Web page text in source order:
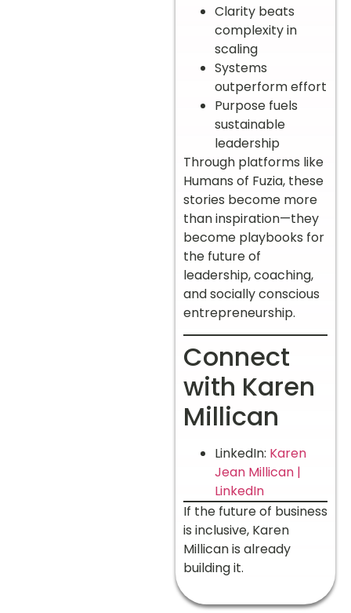
Clarity beats
complexity in
scaling
Systems
outperform effort
Purpose fuels
sustainable
leadership
Through platforms like
Humans of Fuzia, these
stories become more
than inspiration—they
become playbooks for
the future of
leadership, coaching,
and socially conscious
entrepreneurship.
Connect
with Karen
Millican
LinkedIn: Karen
Jean Millican |
LinkedIn
If the future of business
is inclusive, Karen
Millican is already
building it.